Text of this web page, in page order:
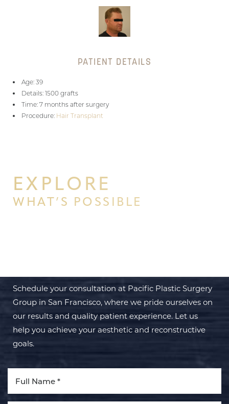
PATIENT DETAILS
Age: 39
Details: 1500 grafts
Time: 7 months after surgery
Procedure: Hair Transplant
EXPLORE
WHAT’S POSSIBLE
Schedule your consultation at Pacific Plastic Surgery
Group in San Francisco, where we pride ourselves on
our results and quality patient experience. Let us
help you achieve your aesthetic and reconstructive
goals.
↔
Text Spacing
Aa